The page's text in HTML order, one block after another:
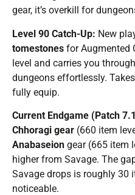
gear, it’s overkill for
Level 90 Catch-Up: New
tomestones for Augmented
level and carries you
dungeons effortlessly.
fully equip.
Current Endgame (Patch
Chhoragi gear (660 item
Anabaseion gear (665 item
higher from Savage. The
Savage drops is roughly 30
noticeable.